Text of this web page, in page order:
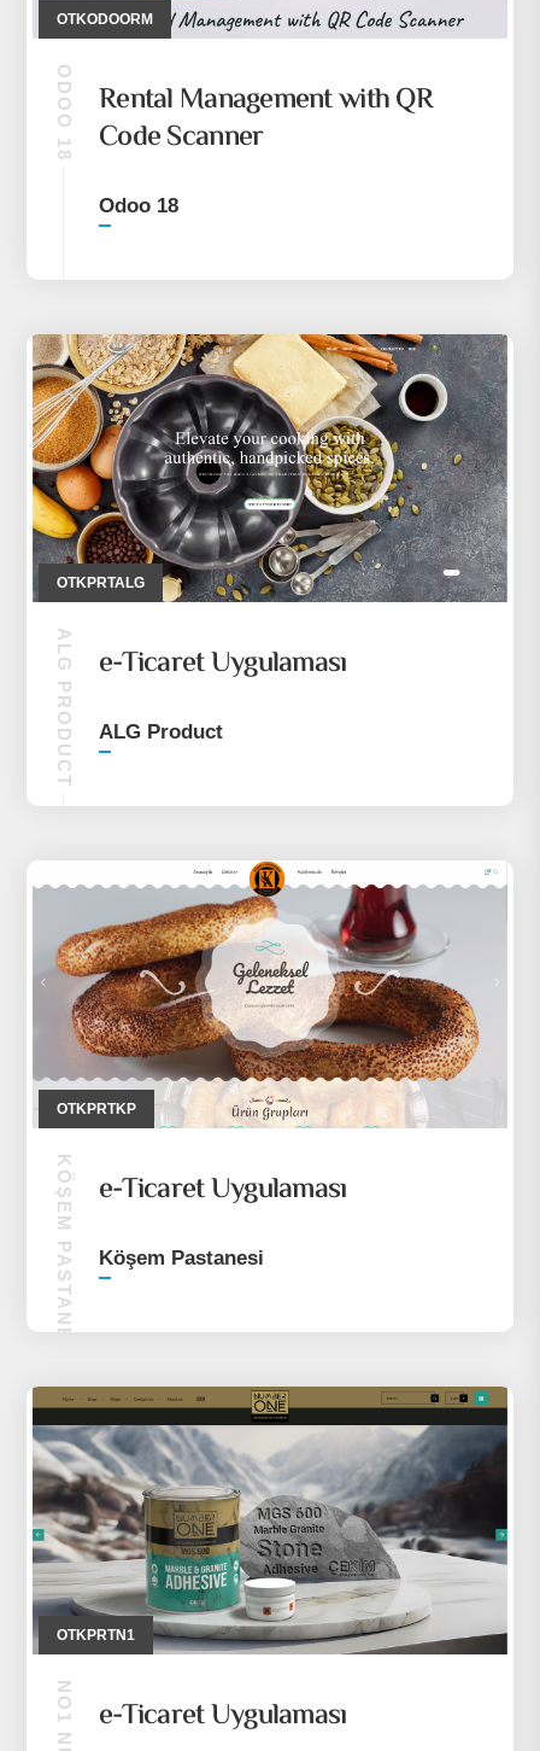
OTKODOORM
ODOO 18
Rental Management with QR
Code Scanner
Odoo 18
OTKPRTALG
ALG PRODUCT e-Ticaret Uygulaması
ALG Product
OTKPRTKP
KÖŞEM PASTANESI e-Ticaret Uygulaması
Köşem Pastanesi
OTKPRTN1
e-Ticaret Uygulaması